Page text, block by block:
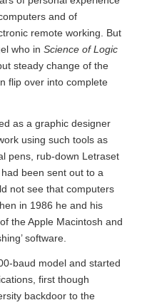
and of
remote working. But
who in Science of Logic
steady change of the
flip over into complete
as a graphic designer
using such tools as
pens, rub-down Letraset
been sent out to a
not see that computers
in 1986 he and his
the Apple Macintosh and
software.
baud model and started
first though
backdoor to the